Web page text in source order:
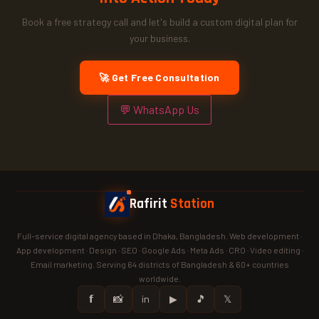
Book a free strategy call and let's build a custom digital plan for
your business.
🚀 Get Free Consultation
💬 WhatsApp Us
Rafirit Station
Full-service digital agency based in Dhaka, Bangladesh. Web development ·
App development · Design · SEO · Google Ads · Meta Ads · CRO · Video editing ·
Email marketing. Serving 64 districts of Bangladesh & 60+ countries
worldwide.
𝗳 📸 in ▶ 🎵 𝕏